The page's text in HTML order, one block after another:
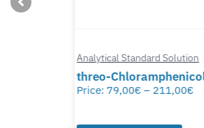
Analytical Standard Solution
threo-Chloramphenicol-D5
Price:79,00€ – 211,00€